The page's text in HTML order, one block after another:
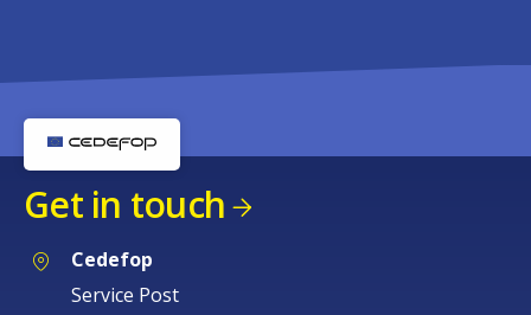
Get in touch
Cedefop
Service Post